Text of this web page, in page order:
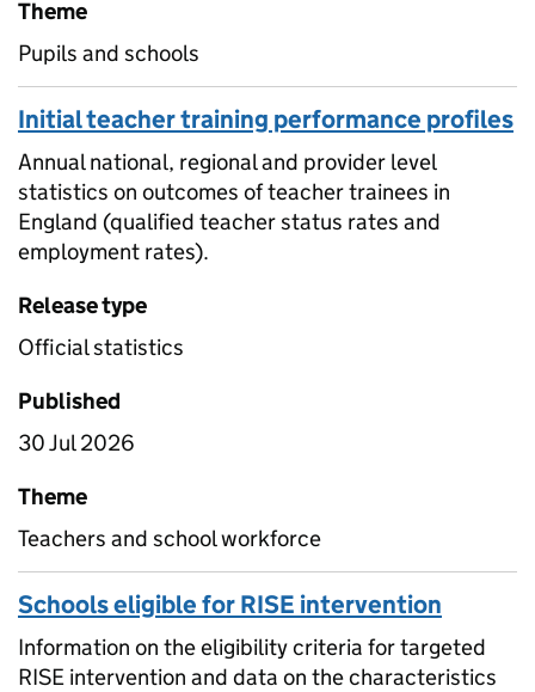
Theme
Pupils and schools
Initial teacher training performance profiles
Annual national, regional and provider level
statistics on outcomes of teacher trainees in
England (qualified teacher status rates and
employment rates).
Release type
Official statistics
Published
30 Jul 2026
Theme
Teachers and school workforce
Schools eligible for RISE intervention
Information on the eligibility criteria for targeted
RISE intervention and data on the characteristics